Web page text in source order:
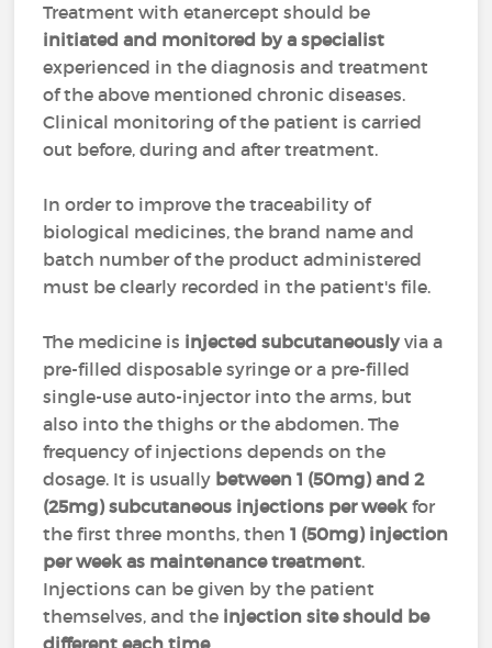
Treatment with etanercept should be
initiated and monitored by a specialist
experienced in the diagnosis and treatment
of the above mentioned chronic diseases.
Clinical monitoring of the patient is carried
out before, during and after treatment.
In order to improve the traceability of
biological medicines, the brand name and
batch number of the product administered
must be clearly recorded in the patient's file.
The medicine is injected subcutaneouslyvia a
pre-filled disposable syringe or a pre-filled
single-use auto-injector into the arms, but
also into the thighs or the abdomen. The
frequency of injections depends on the
dosage. It is usually between 1 (50mg) and 2
(25mg) subcutaneous injections per weekfor
the first three months, then 1 (50mg) injection
per week as maintenance treatment.
Injections can be given by the patient
themselves, and the injection site should be
different each time.